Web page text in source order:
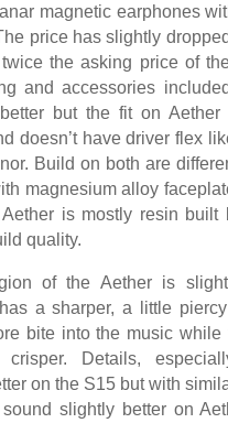
magnetic earphones
price has slightly dropped
the asking price of
and accessories
but the fit on Aether
doesn’t have driver flex
Build on both are
magnesium alloy
is mostly resin built
quality.
of the Aether is
a sharper, a little
bite into the music while
Details,
on the S15 but with
slightly better on